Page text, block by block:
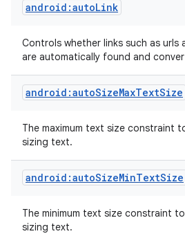
android:autoLink
Controls whether links such as urls
are automatically found and
android:autoSizeMaxTextSize
The maximum text size constraint
sizing text.
android:autoSizeMinTextSize
The minimum text size constraint
sizing text.